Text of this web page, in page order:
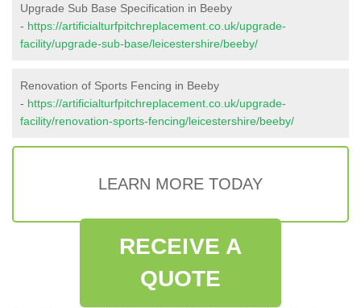
Upgrade Sub Base Specification in Beeby
- https://artificialturfpitchreplacement.co.uk/upgrade-
facility/upgrade-sub-base/leicestershire/beeby/
Renovation of Sports Fencing in Beeby
- https://artificialturfpitchreplacement.co.uk/upgrade-
facility/renovation-sports-fencing/leicestershire/beeby/
LEARN MORE TODAY
RECEIVE A
QUOTE